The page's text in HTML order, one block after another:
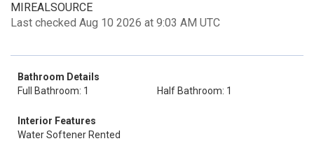
MIREALSOURCE
Last checked Aug 10 2026 at 9:03 AM UTC
Bathroom Details
Full Bathroom: 1
Half Bathroom: 1
Interior Features
Water Softener Rented